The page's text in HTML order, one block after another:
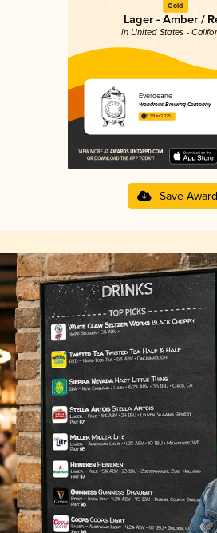
Gold
Lager - Amber /
in United States -
Everdeane
Wondrous Brewing Company
3.99 in 2025
Save Award